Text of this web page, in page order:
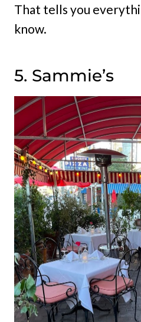
That tells you
know.
5. Sammie’s